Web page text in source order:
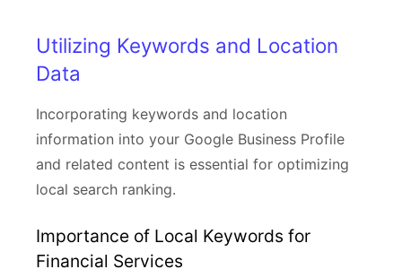
Utilizing Keywords and Location
Data
Incorporating keywords and location
information into your Google Business Profile
and related content is essential for optimizing
local search ranking.
Importance of Local Keywords for
Financial Services